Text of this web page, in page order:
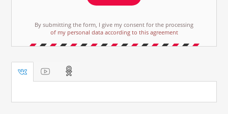
By submitting the form, I give my consent for the processing
of my personal data according to this agreement